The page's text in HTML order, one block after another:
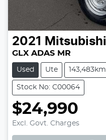
2021 Mitsubishi
GLX ADAS MR
Used Ute 143,483km
Stock No: C00064
$24,990
Excl. Govt. Charges